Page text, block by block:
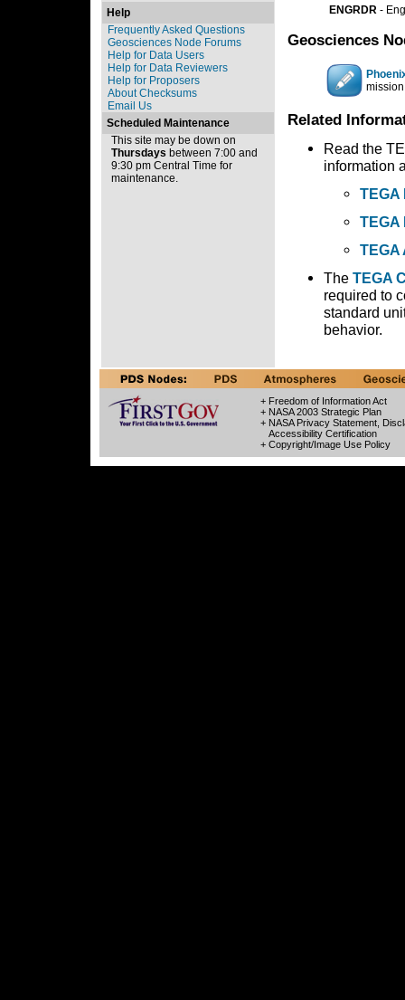
Help
Frequently Asked Questions
Geosciences Node Forums
Help for Data Users
Help for Data Reviewers
Help for Proposers
About Checksums
Email Us
Scheduled Maintenance
This site may be down on
Thursdays between 7:00 and
9:30 pm Central Time for
maintenance.
ENGRDR-
Geosciences
Related
Read the
information
TEGA
TEGA
TEGA
The TEGA
required to
standard
behavior.
+ Freedom of Information Act
+ NASA 2003 Strategic Plan
+ NASA Privacy Statement,
Accessibility Certification
+ Copyright/Image Use Policy